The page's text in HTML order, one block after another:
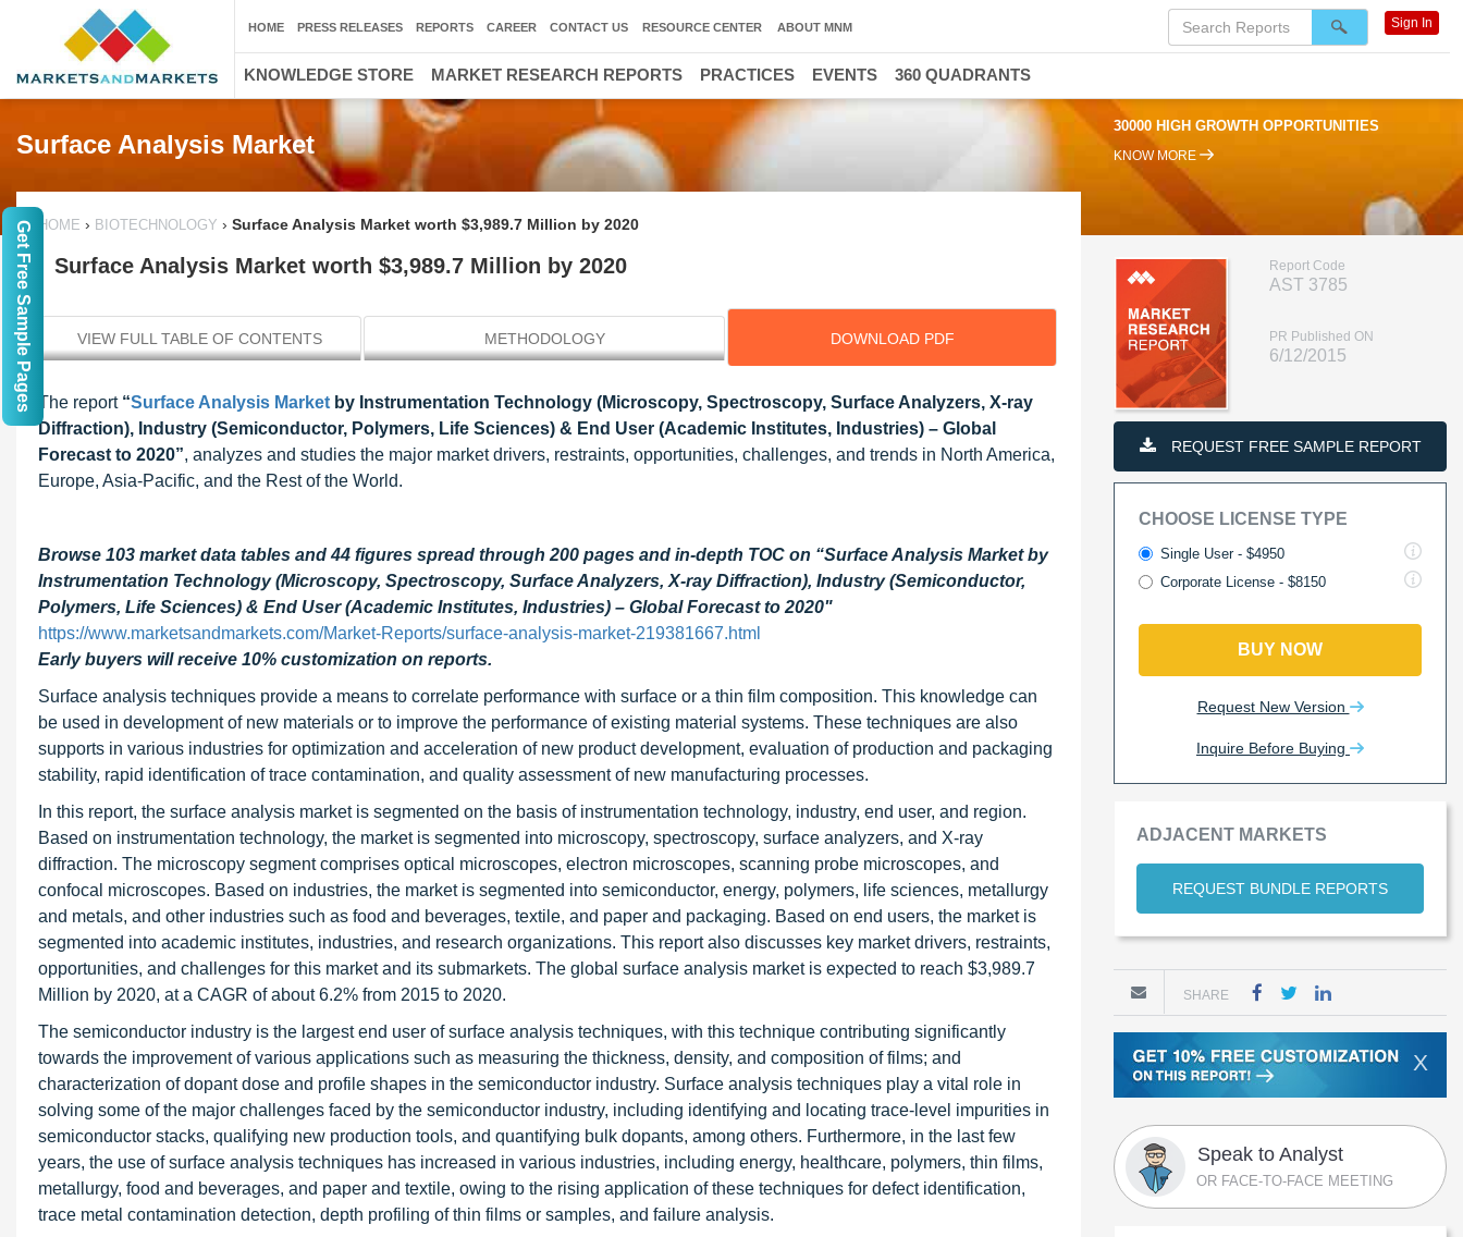
Surface Analysis Market
30000 HIGH GROWTH OPPORTUNITIES
KNOW MORE
HOME › BIOTECHNOLOGY › Surface Analysis Market worth $3,989.7 Million by 2020
Surface Analysis Market worth $3,989.7 Million by 2020
VIEW FULL TABLE OF CONTENTS METHODOLOGY DOWNLOAD PDF
The report “Surface Analysis Market by Instrumentation Technology (Microscopy, Spectroscopy, Surface Analyzers, X-ray
Diffraction), Industry (Semiconductor, Polymers, Life Sciences) & End User (Academic Institutes, Industries) – Global
Forecast to 2020”, analyzes and studies the major market drivers, restraints, opportunities, challenges, and trends in North America,
Europe, Asia-Pacific, and the Rest of the World.
Browse 103 market data tables and 44 figures spread through 200 pages and in-depth TOC on “Surface Analysis Market by
Instrumentation Technology (Microscopy, Spectroscopy, Surface Analyzers, X-ray Diffraction), Industry (Semiconductor,
Polymers, Life Sciences) & End User (Academic Institutes, Industries) – Global Forecast to 2020"
https://www.marketsandmarkets.com/Market-Reports/surface-analysis-market-219381667.html
Early buyers will receive 10% customization on reports.
Surface analysis techniques provide a means to correlate performance with surface or a thin film composition. This knowledge can
be used in development of new materials or to improve the performance of existing material systems. These techniques are also
supports in various industries for optimization and acceleration of new product development, evaluation of production and packaging
stability, rapid identification of trace contamination, and quality assessment of new manufacturing processes.
In this report, the surface analysis market is segmented on the basis of instrumentation technology, industry, end user, and region.
Based on instrumentation technology, the market is segmented into microscopy, spectroscopy, surface analyzers, and X-ray
diffraction. The microscopy segment comprises optical microscopes, electron microscopes, scanning probe microscopes, and
confocal microscopes. Based on industries, the market is segmented into semiconductor, energy, polymers, life sciences, metallurgy
and metals, and other industries such as food and beverages, textile, and paper and packaging. Based on end users, the market is
segmented into academic institutes, industries, and research organizations. This report also discusses key market drivers, restraints,
opportunities, and challenges for this market and its submarkets. The global surface analysis market is expected to reach $3,989.7
Million by 2020, at a CAGR of about 6.2% from 2015 to 2020.
The semiconductor industry is the largest end user of surface analysis techniques, with this technique contributing significantly
towards the improvement of various applications such as measuring the thickness, density, and composition of films; and
characterization of dopant dose and profile shapes in the semiconductor industry. Surface analysis techniques play a vital role in
solving some of the major challenges faced by the semiconductor industry, including identifying and locating trace-level impurities in
semiconductor stacks, qualifying new production tools, and quantifying bulk dopants, among others. Furthermore, in the last few
years, the use of surface analysis techniques has increased in various industries, including energy, healthcare, polymers, thin films,
metallurgy, food and beverages, and paper and textile, owing to the rising application of these techniques for defect identification,
trace metal contamination detection, depth profiling of thin films or samples, and failure analysis.
Report Code
AST 3785
PR Published ON
6/12/2015
REQUEST FREE SAMPLE REPORT
CHOOSE LICENSE TYPE
Single User - $4950
Corporate License - $8150
BUY NOW
Request New Version
Inquire Before Buying
ADJACENT MARKETS
REQUEST BUNDLE REPORTS
SHARE
X
Speak to Analyst
OR FACE-TO-FACE MEETING
HOME PRESS RELEASES REPORTS CAREER CONTACT US RESOURCE CENTER ABOUT MNM Sign In
KNOWLEDGE STORE MARKET RESEARCH REPORTS PRACTICES EVENTS 360 QUADRANTS
Get Free Sample Pages